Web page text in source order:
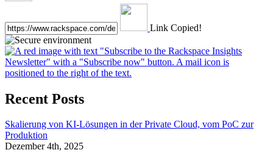
Link Copied!
Recent Posts
Skalierung von KI-Lösungen in der Private Cloud, vom PoC zur
Produktion
Dezember 4th, 2025